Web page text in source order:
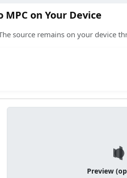
on Your Device
source remains on your device
Preview